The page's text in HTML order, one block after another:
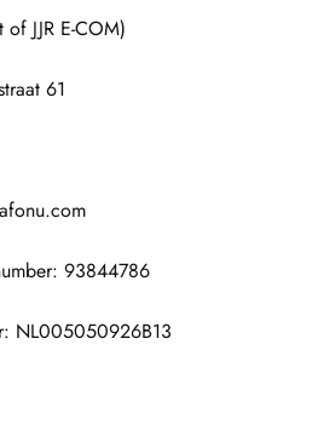
of JJR E-COM)
61
93844786
NL005050926B13